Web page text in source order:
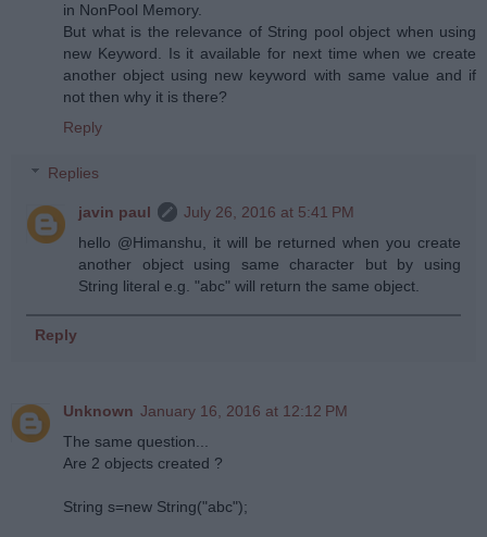
in NonPool Memory.
But what is the relevance of String pool object when using
new Keyword. Is it available for next time when we create
another object using new keyword with same value and if
not then why it is there?
Reply
Replies
javin paul
July 26, 2016 at 5:41 PM
hello @Himanshu, it will be returned when you create
another object using same character but by using
String literal e.g. "abc" will return the same object.
Reply
Unknown January 16, 2016 at 12:12 PM
The same question...
Are 2 objects created ?
String s=new String("abc");